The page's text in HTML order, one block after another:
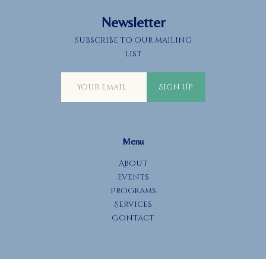
Newsletter
Subscribe to our mailing
list
Sign Up
Menu
About
Events
Programs
Services
Contact